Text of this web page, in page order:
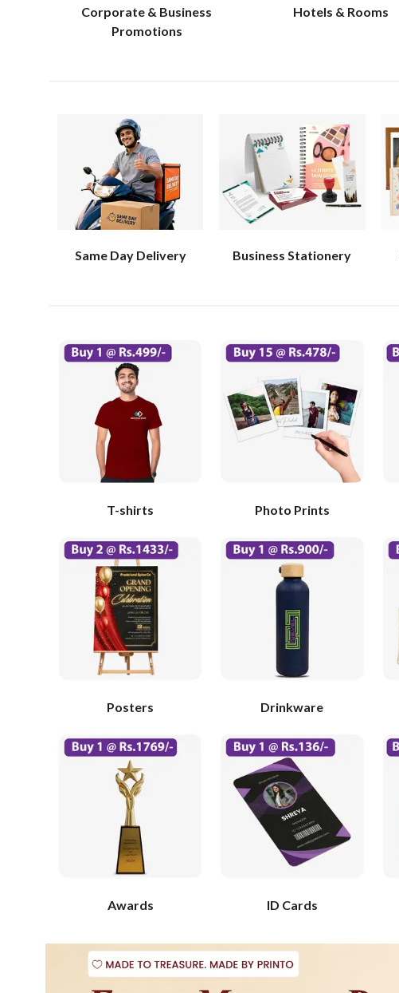
Corporate & Business
Promotions
Hotels & Rooms
Same Day Delivery Business Stationery
T-shirts Photo Prints
Posters Drinkware
Awards ID Cards